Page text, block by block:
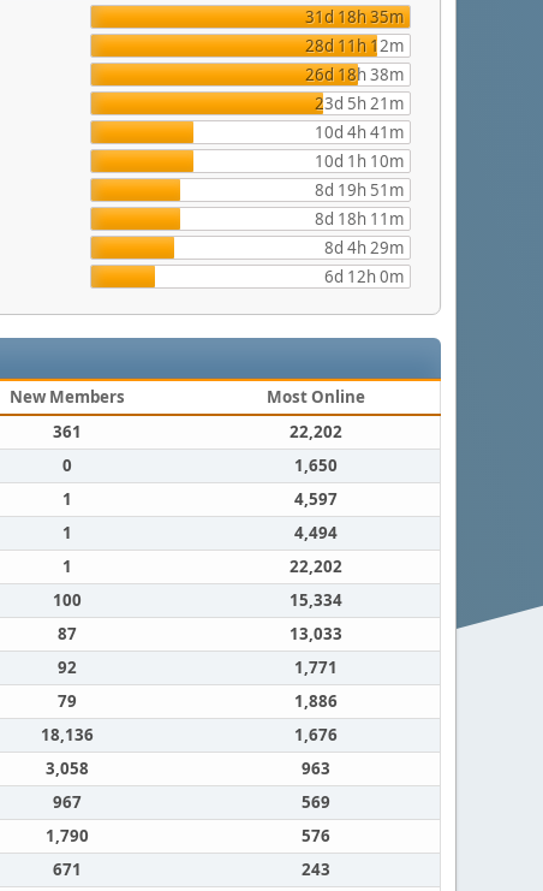
31d 18h 35m
28d 11h 12m
26d 18h 38m
23d 5h 21m
10d 4h 41m
10d 1h 10m
8d 19h 51m
8d 18h 11m
8d 4h 29m
6d 12h 0m
New Members
Most Online
361
22,202
0
1,650
1
4,597
1
4,494
1
22,202
100
15,334
87
13,033
92
1,771
79
1,886
18,136
1,676
3,058
963
967
569
1,790
576
671
243